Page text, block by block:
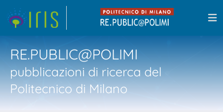
RE.PUBLIC@POLIMI
pubblicazioni di ricerca del
Politecnico di Milano